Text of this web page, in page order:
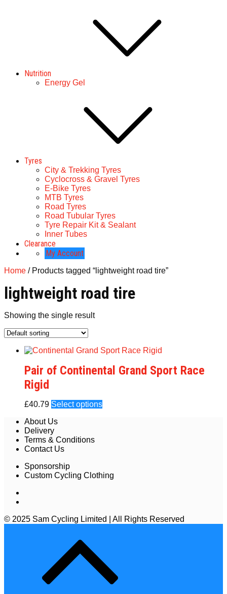
Nutrition
Energy Gel
Tyres
City & Trekking Tyres
Cyclocross & Gravel Tyres
E-Bike Tyres
MTB Tyres
Road Tyres
Road Tubular Tyres
Tyre Repair Kit & Sealant
Inner Tubes
Clearance
My Account
Home / Products tagged “lightweight road tire”
lightweight road tire
Showing the single result
Pair of Continental Grand Sport Race
Rigid
£40.79 Select options
About Us
Delivery
Terms & Conditions
Contact Us
Sponsorship
Custom Cycling Clothing
© 2025 Sam Cycling Limited | All Rights Reserved